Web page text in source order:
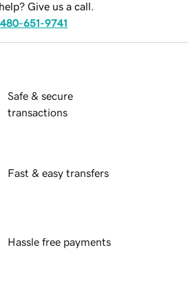
Give us a call.
480-651-9741
Safe & secure
transactions
Fast & easy transfers
Hassle free payments